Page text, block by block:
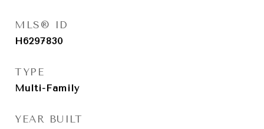
MLS® ID
H6297830
TYPE
Multi-Family
YEAR BUILT